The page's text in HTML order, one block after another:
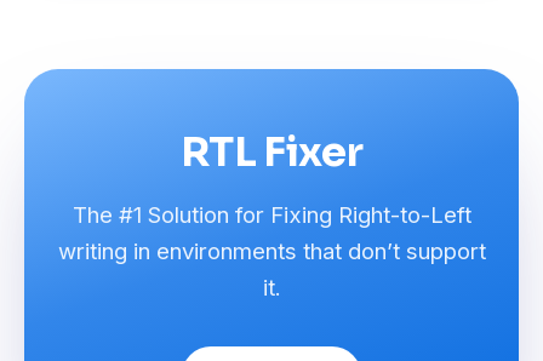
RTL Fixer
The #1 Solution for Fixing Right-to-Left
writing in environments that don’t support
it.